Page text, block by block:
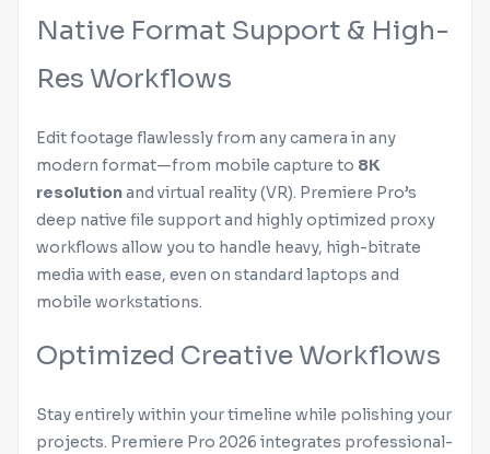
Native Format Support & High-
Res Workflows
Edit footage flawlessly from any camera in any
modern format—from mobile capture to 8K
resolutionand virtual reality (VR). Premiere Pro’s
deep native file support and highly optimized proxy
workflows allow you to handle heavy, high-bitrate
media with ease, even on standard laptops and
mobile workstations.
Optimized Creative Workflows
Stay entirely within your timeline while polishing your
projects. Premiere Pro 2026 integrates professional-